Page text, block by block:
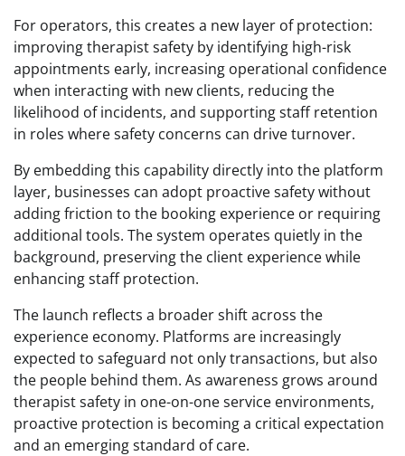
For operators, this creates a new layer of protection:
improving therapist safety by identifying high-risk
appointments early, increasing operational confidence
when interacting with new clients, reducing the
likelihood of incidents, and supporting staff retention
in roles where safety concerns can drive turnover.
By embedding this capability directly into the platform
layer, businesses can adopt proactive safety without
adding friction to the booking experience or requiring
additional tools. The system operates quietly in the
background, preserving the client experience while
enhancing staff protection.
The launch reflects a broader shift across the
experience economy. Platforms are increasingly
expected to safeguard not only transactions, but also
the people behind them. As awareness grows around
therapist safety in one-on-one service environments,
proactive protection is becoming a critical expectation
and an emerging standard of care.